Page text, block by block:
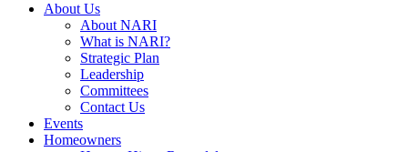
About Us
About NARI
What is NARI?
Strategic Plan
Leadership
Committees
Contact Us
Events
Homeowners